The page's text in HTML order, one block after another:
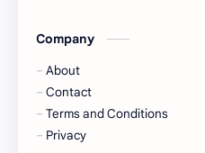
Captions
Cornerstone
Devotional
Company
About
Contact
Terms and Conditions
Privacy